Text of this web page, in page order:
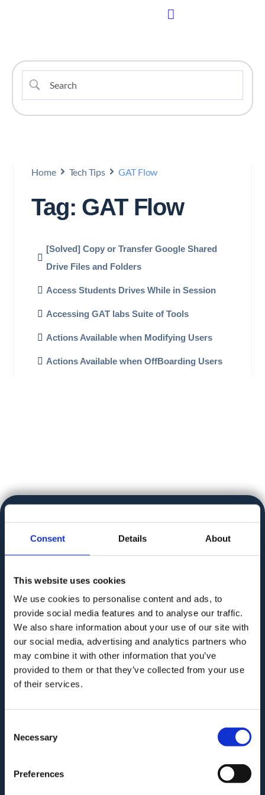
Consent Details About
This website uses cookies
We use cookies to personalise content and ads, to
provide social media features and to analyse our traffic.
We also share information about your use of our site with
our social media, advertising and analytics partners who
may combine it with other information that you’ve
provided to them or that they’ve collected from your use
of their services.
Selection
Necessary
Preferences
Home Tech Tips GAT Flow
Tag: GAT Flow
[Solved] Copy or Transfer Google Shared
Drive Files and Folders
Access Students Drives While in Session
Accessing GAT labs Suite of Tools
Actions Available when Modifying Users
Actions Available when OffBoarding Users
Audit. Manage. Protect.
GAT for Enterprise
GAT for Education